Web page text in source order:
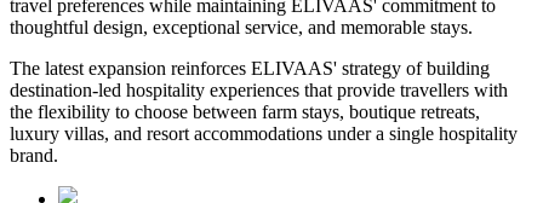
travel preferences while maintaining ELIVAAS' commitment to
thoughtful design, exceptional service, and memorable stays.
The latest expansion reinforces ELIVAAS' strategy of building
destination-led hospitality experiences that provide travellers with
the flexibility to choose between farm stays, boutique retreats,
luxury villas, and resort accommodations under a single hospitality
brand.